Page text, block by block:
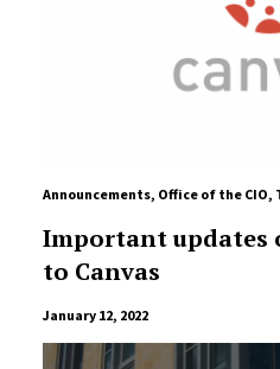
Announcements, Office of the CIO,
Important
to Canvas
January 12, 2022